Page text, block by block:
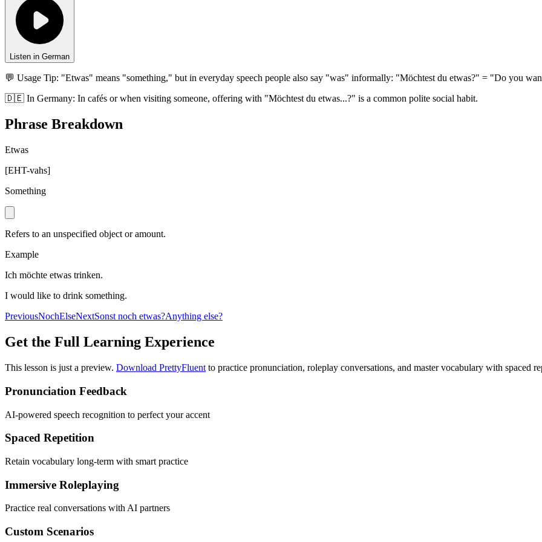
Listen in German
💬 Usage Tip: "Etwas" means "something," but in everyday speech people also say "was" informally: "Möchtest du etwas?" = "Do you
🇩🇪 In Germany: In cafés or when visiting someone, offering with "Möchtest du etwas...?" is a common polite social habit.
Phrase Breakdown
Etwas
[EHT-vahs]
Something
Refers to an unspecified object or amount.
Example
Ich möchte etwas trinken.
I would like to drink something.
PreviousNochElseNextSonst noch etwas?Anything else?
Get the Full Learning Experience
This lesson is just a preview. Download PrettyFluent to practice pronunciation, roleplay conversations, and master vocabulary with spaced
Pronunciation Feedback
AI-powered speech recognition to perfect your accent
Spaced Repetition
Retain vocabulary long-term with smart practice
Immersive Roleplaying
Practice real conversations with AI partners
Custom Scenarios